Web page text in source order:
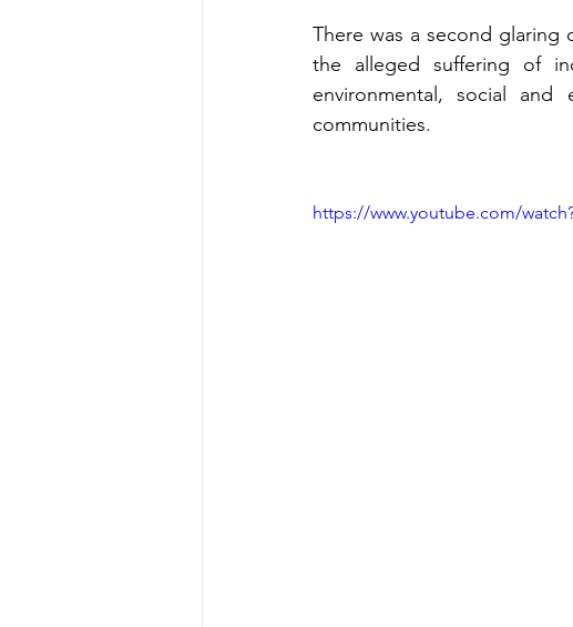
There was a second glaring
the alleged suffering of
environmental, social
communities.
https://www.youtube.com/